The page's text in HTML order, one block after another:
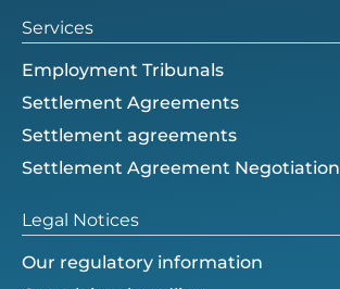
Services
Employment Tribunals
Settlement Agreements
Settlement agreements
Settlement Agreement Negotiation
Legal Notices
Our regulatory information